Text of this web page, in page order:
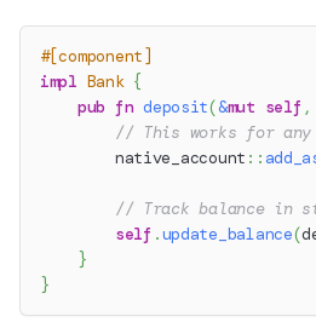
#[component]
impl Bank {
pub fn deposit(&mut self ,
// This works for
native_account ::
// Track balance in
self .update_balance(
}
}